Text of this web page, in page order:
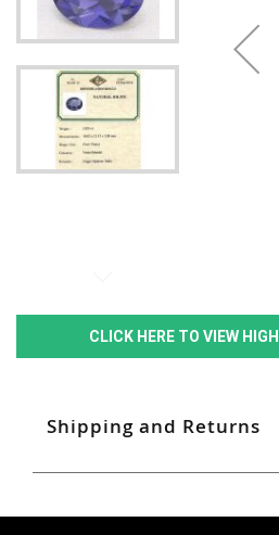
CLICK HERE TO VIEW
Shipping and Returns